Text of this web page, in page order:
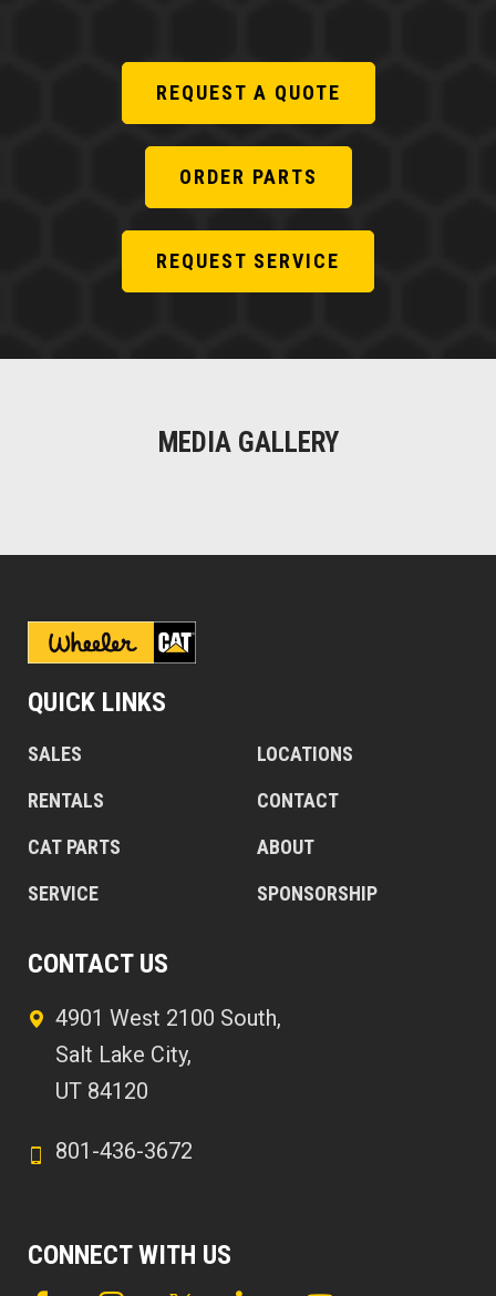
REQUEST A QUOTE
ORDER PARTS
REQUEST SERVICE
MEDIA GALLERY
QUICK LINKS
SALES
RENTALS
CAT PARTS
SERVICE
LOCATIONS
CONTACT
ABOUT
SPONSORSHIP
CONTACT US
4901 West 2100 South,
Salt Lake City,
UT 84120
801-436-3672
CONNECT WITH US